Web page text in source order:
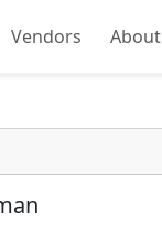
Vendors About